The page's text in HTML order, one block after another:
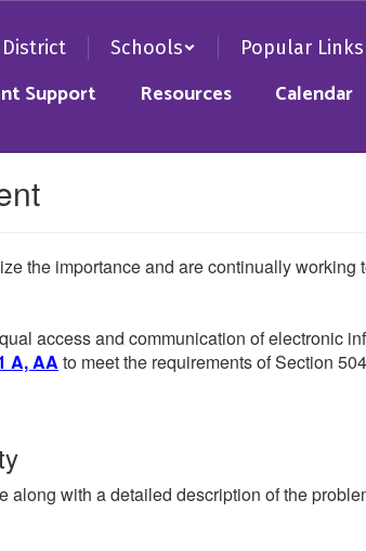
District Schools Popular Links
Support Resources Calendar
the importance and are continually working
access and communication of electronic
A, AA to meet the requirements of Section
along with a detailed description of the